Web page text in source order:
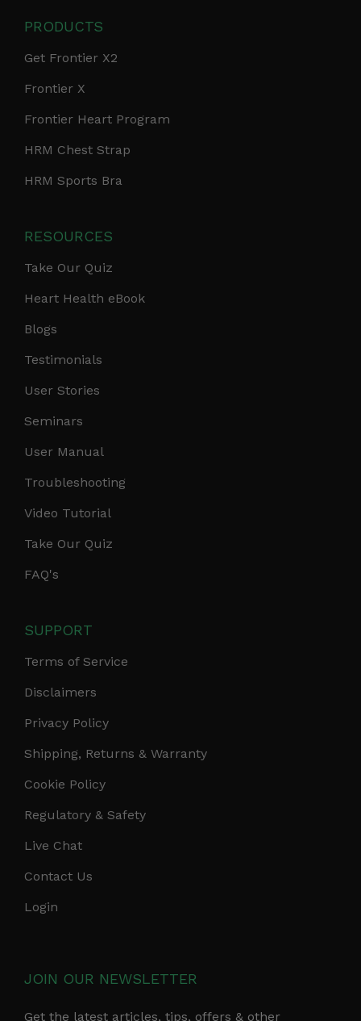
PRODUCTS
Get Frontier X2
Frontier X
Frontier Heart Program
HRM Chest Strap
HRM Sports Bra
RESOURCES
Take Our Quiz
Heart Health eBook
Blogs
Testimonials
User Stories
Seminars
User Manual
Troubleshooting
Video Tutorial
Take Our Quiz
FAQ's
SUPPORT
Terms of Service
Disclaimers
Privacy Policy
Shipping, Returns & Warranty
Cookie Policy
Regulatory & Safety
Live Chat
Contact Us
Login
JOIN OUR NEWSLETTER
Get the latest articles, tips, offers & other